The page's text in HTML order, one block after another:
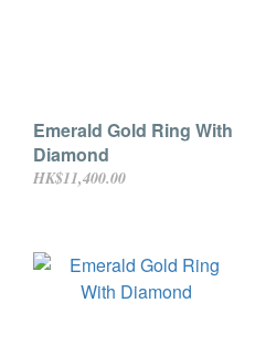
Emerald Gold Ring With
Diamond
HK$11,400.00